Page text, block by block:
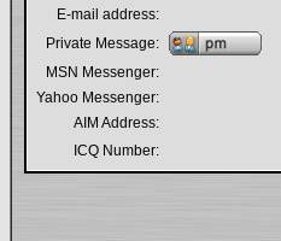
E-mail address:
Private Message:
MSN Messenger:
Yahoo Messenger:
AIM Address:
ICQ Number: